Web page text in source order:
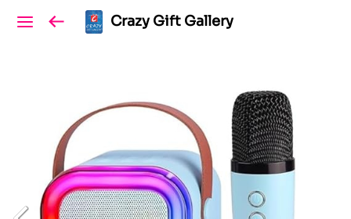
Crazy Gift Gallery